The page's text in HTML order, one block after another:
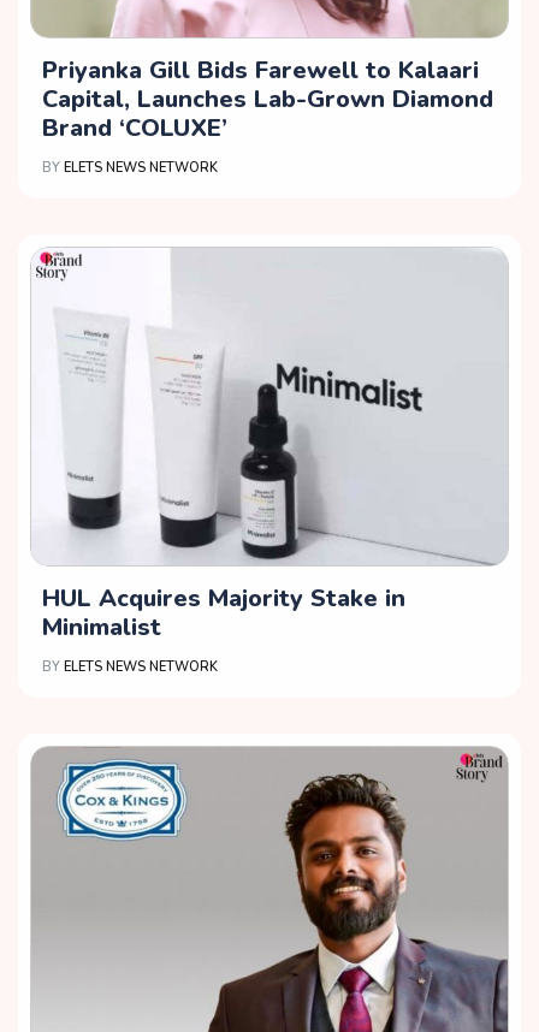
Priyanka Gill Bids Farewell to Kalaari
Capital, Launches Lab-Grown Diamond
Brand ‘COLUXE’
BY ELETS NEWS NETWORK
HUL Acquires Majority Stake in
Minimalist
BY ELETS NEWS NETWORK